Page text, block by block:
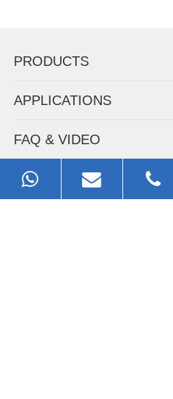
PRODUCTS
APPLICATIONS
FAQ & VIDEO
ABOUT EZHONG